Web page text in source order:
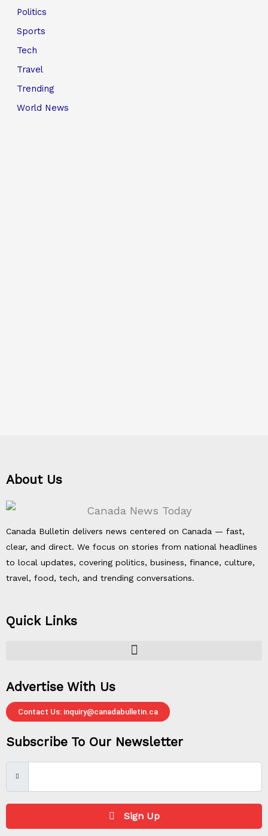
Politics
Sports
Tech
Travel
Trending
World News
About Us
Canada Bulletin delivers news centered on Canada — fast,
clear, and direct. We focus on stories from national headlines
to local updates, covering politics, business, finance, culture,
travel, food, tech, and trending conversations.
Quick Links
Advertise With Us
Contact Us: inquiry@canadabulletin.ca
Subscribe To Our Newsletter
Sign Up